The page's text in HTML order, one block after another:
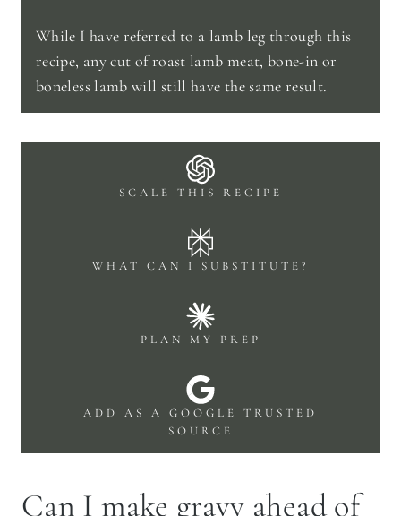
While I have referred to a lamb leg through this
recipe, any cut of roast lamb meat, bone-in or
boneless lamb will still have the same result.
SCALE THIS RECIPE
WHAT CAN I SUBSTITUTE?
PLAN MY PREP
ADD AS A GOOGLE TRUSTED
SOURCE
Can I make gravy ahead of